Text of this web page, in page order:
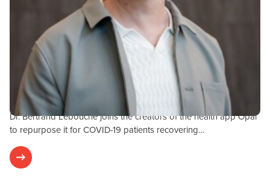
Research & Results
JULY 29, 2020
OPAL-COVID-19 Study
Dr. Bertrand Lebouché joins the creators of the health app Opal
to repurpose it for COVID-19 patients recovering…